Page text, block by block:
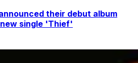
their debut album
single 'Thief'